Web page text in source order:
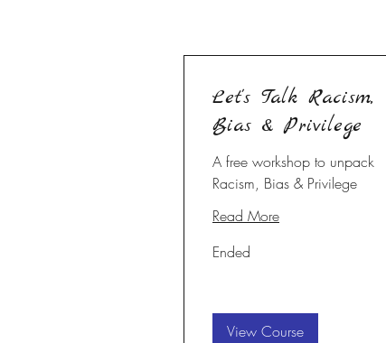
Let's Talk Racism,
Bias & Privilege
A free workshop to unpack
Racism, Bias & Privilege
Read More
Ended
View Course